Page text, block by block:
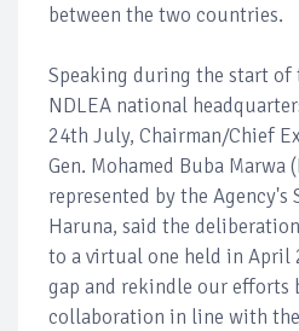
between the two countries.
Speaking during the start of
NDLEA national
24th July, Chairman/Chief
Gen. Mohamed Buba Marwa
represented by the Agency's
Haruna, said the
to a virtual one held in April
gap and rekindle our efforts
collaboration in line with